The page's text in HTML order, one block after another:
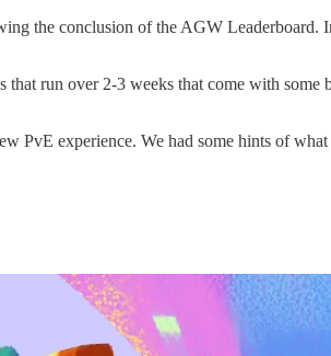
the conclusion of the AGW Leaderboard.
run over 2-3 weeks that come with some
PvE experience. We had some hints of